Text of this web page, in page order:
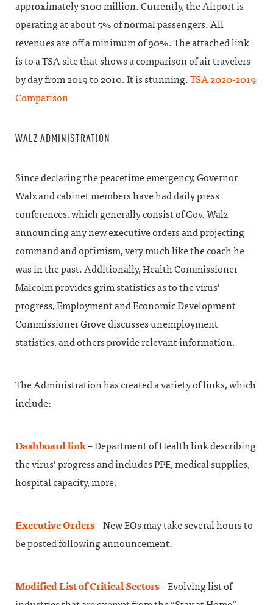
approximately $100 million. Currently, the Airport is
operating at about 5% of normal passengers. All
revenues are off a minimum of 90%. The attached link
is to a TSA site that shows a comparison of air travelers
by day from 2019 to 2010. It is stunning. TSA 2020-2019
Comparison
WALZ ADMINISTRATION
Since declaring the peacetime emergency, Governor
Walz and cabinet members have had daily press
conferences, which generally consist of Gov. Walz
announcing any new executive orders and projecting
command and optimism, very much like the coach he
was in the past. Additionally, Health Commissioner
Malcolm provides grim statistics as to the virus’
progress, Employment and Economic Development
Commissioner Grove discusses unemployment
statistics, and others provide relevant information.
The Administration has created a variety of links, which
include:
Dashboard link– Department of Health link describing
the virus’ progress and includes PPE, medical supplies,
hospital capacity, more.
Executive Orders– New EOs may take several hours to
be posted following announcement.
Modified List of Critical Sectors– Evolving list of